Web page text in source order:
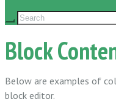
Block
Below are examples of
block editor.